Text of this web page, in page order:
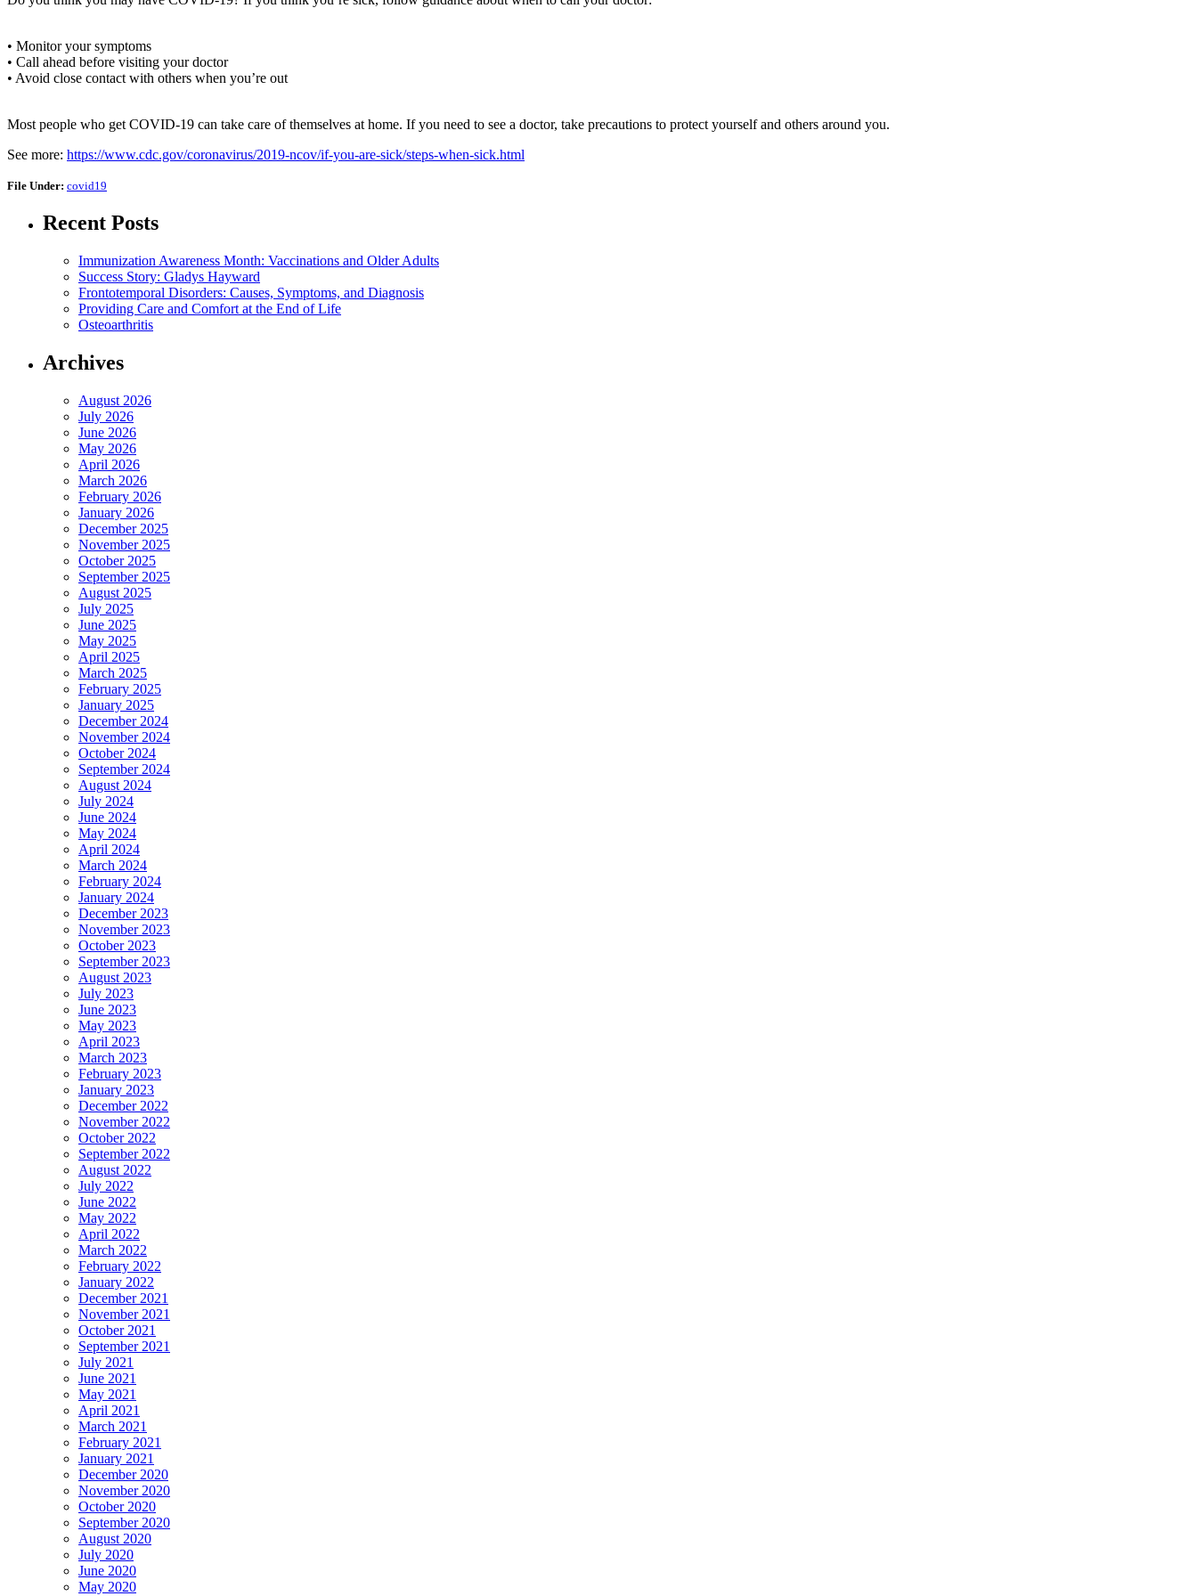
• Monitor your symptoms
• Call ahead before visiting your doctor
• Avoid close contact with others when you’re out
Most people who get COVID-19 can take care of themselves at home. If you need to see a doctor, take precautions to protect yourself and others around you.
See more: https://www.cdc.gov/coronavirus/2019-ncov/if-you-are-sick/steps-when-sick.html
File Under: covid19
Recent Posts
Immunization Awareness Month: Vaccinations and Older Adults
Success Story: Gladys Hayward
Frontotemporal Disorders: Causes, Symptoms, and Diagnosis
Providing Care and Comfort at the End of Life
Osteoarthritis
Archives
August 2026
July 2026
June 2026
May 2026
April 2026
March 2026
February 2026
January 2026
December 2025
November 2025
October 2025
September 2025
August 2025
July 2025
June 2025
May 2025
April 2025
March 2025
February 2025
January 2025
December 2024
November 2024
October 2024
September 2024
August 2024
July 2024
June 2024
May 2024
April 2024
March 2024
February 2024
January 2024
December 2023
November 2023
October 2023
September 2023
August 2023
July 2023
June 2023
May 2023
April 2023
March 2023
February 2023
January 2023
December 2022
November 2022
October 2022
September 2022
August 2022
July 2022
June 2022
May 2022
April 2022
March 2022
February 2022
January 2022
December 2021
November 2021
October 2021
September 2021
July 2021
June 2021
May 2021
April 2021
March 2021
February 2021
January 2021
December 2020
November 2020
October 2020
September 2020
August 2020
July 2020
June 2020
May 2020